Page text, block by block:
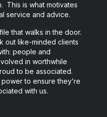
This is what motivates
service and advice.
that walks in the door.
out like-minded clients
people and
in worthwhile
to be associated.
to ensure they’re
with us.